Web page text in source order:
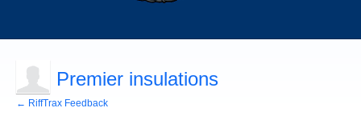
Premier insulations
← RiffTrax Feedback